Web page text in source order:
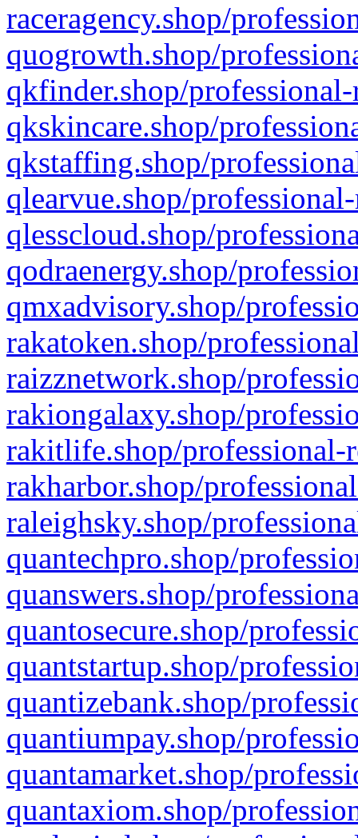
raceragency.shop/
quogrowth.shop/
qkfinder.shop/
qkskincare.shop/
qkstaffing.shop/
qlearvue.shop/
qlesscloud.shop/
qodraenergy.shop/
qmxadvisory.shop/
rakatoken.shop/
raizznetwork.shop/
rakiongalaxy.shop/
rakitlife.shop/professional-
rakharbor.shop/
raleighsky.shop/
quantechpro.shop/
quanswers.shop/
quantosecure.shop/
quantstartup.shop/
quantizebank.shop/
quantiumpay.shop/
quantamarket.shop/
quantaxiom.shop/